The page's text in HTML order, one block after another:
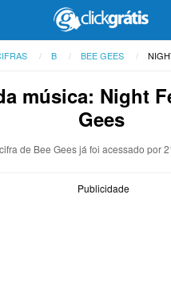
B BEE GEES
música: Night
Gees
de Bee Gees já foi acessado por
Publicidade